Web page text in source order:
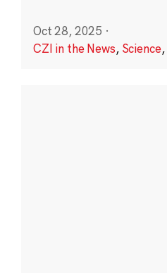
Oct 28, 2025 ·
CZI in the News, Science,